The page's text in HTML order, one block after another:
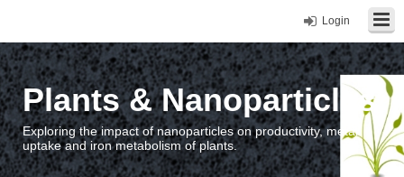
Login
Plants & Nanoparticles
Exploring the impact of nanoparticles on productivity, metal
uptake and iron metabolism of plants.